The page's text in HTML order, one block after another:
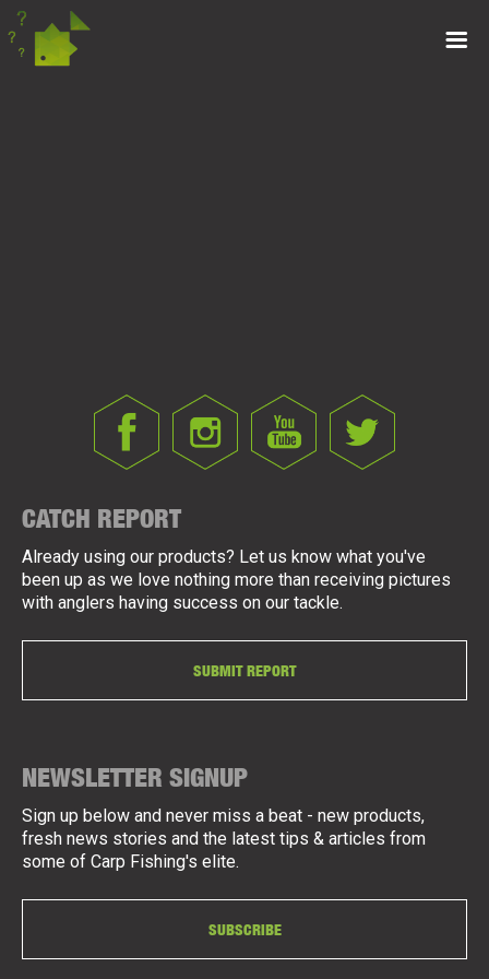
CATCH REPORT
Already using our products? Let us know what you've
been up as we love nothing more than receiving pictures
with anglers having success on our tackle.
SUBMIT REPORT
NEWSLETTER SIGNUP
Sign up below and never miss a beat - new products,
fresh news stories and the latest tips & articles from
some of Carp Fishing's elite.
SUBSCRIBE